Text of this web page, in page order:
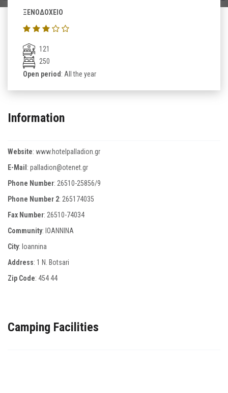
ΞΕΝΟΔΟΧΕΙΟ
121
250
Open period: All the year
Information
Website: www.hotelpalladion.gr
E-Mail: palladion@otenet.gr
Phone Number: 26510-25856/9
Phone Number 2: 265174035
Fax Number: 26510-74034
Community: IOANNINA
City: Ioannina
Address: 1 Ν. Βotsari
Zip Code: 454 44
Camping Facilities